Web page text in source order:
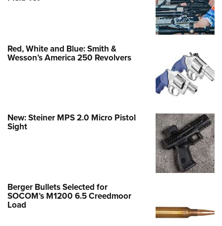
Red, White and Blue: Smith &
Wesson’s America 250 Revolvers
New: Steiner MPS 2.0 Micro Pistol
Sight
Berger Bullets Selected for
SOCOM’s M1200 6.5 Creedmoor
Load